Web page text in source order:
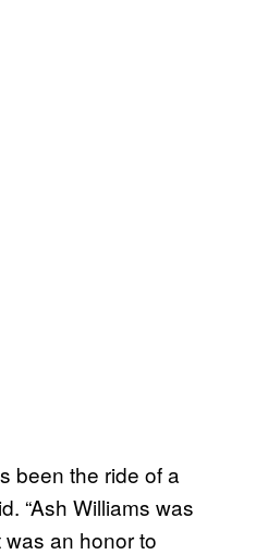
been the ride of a
“Ash Williams was
an honor to